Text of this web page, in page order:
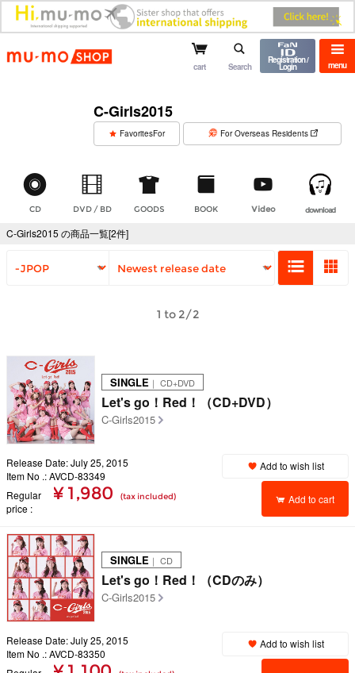
mu-mo shop menu
cart Search
Registration /
Login
C-Girls2015
FavoritesFor For Overseas Residents
CD DVD / BD GOODS BOOK Video download
C-Girls2015 の商品一覧[2件]
1 to 2/2
SINGLE ｜ CD+DVD
Let's go！Red！（CD+DVD）
C-Girls2015
Release Date: July 25, 2015
Item No .: AVCD-83349
Regular
price
¥ 1,980 (tax included)
Add to wish list
Add to cart
SINGLE ｜ CD
Let's go！Red！（CDのみ）
C-Girls2015
Release Date: July 25, 2015
Item No .: AVCD-83350
Add to wish list